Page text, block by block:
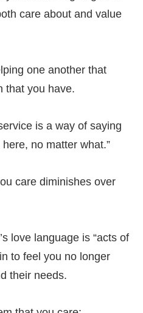
care about and value
one another that
that you have.
is a way of saying
no matter what.”
care diminishes over
love language is “acts of
to feel you no longer
their needs.